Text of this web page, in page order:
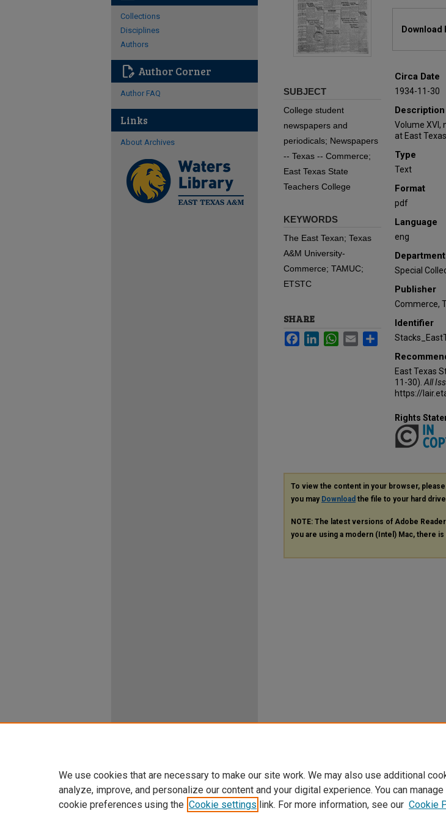
Download
Circa Date
1934-11-30
Description
Volume XVI,
at East
Type
Text
Format
pdf
Language
eng
Department
Special
Publisher
Commerce,
Identifier
East Texas
11-30). All
https://
SUBJECT
College student
newspapers and
periodicals; Newspapers
-- Texas -- Commerce;
East Texas State
Teachers College
KEYWORDS
The East Texan; Texas
A&M University-
Commerce; TAMUC;
ETSTC
SHARE
FacebookLinkedInWhatsApp
Email Share
Rights
To view the content in your browser, please
you may Download the file to your hard
NOTE: The latest versions of Adobe
you are using a modern (Intel) Mac, there
Collections
Disciplines
Authors
edit_document Author Corner
Author FAQ
Links
About Archives
We use cookies that are necessary to make our site work. We may also use additional
analyze, improve, and personalize our content and your digital experience. You can manage
cookie preferences using the Cookie settings link. For more information, see our Cookie